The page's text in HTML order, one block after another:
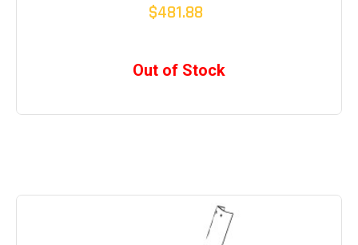
$481.88
Out of Stock